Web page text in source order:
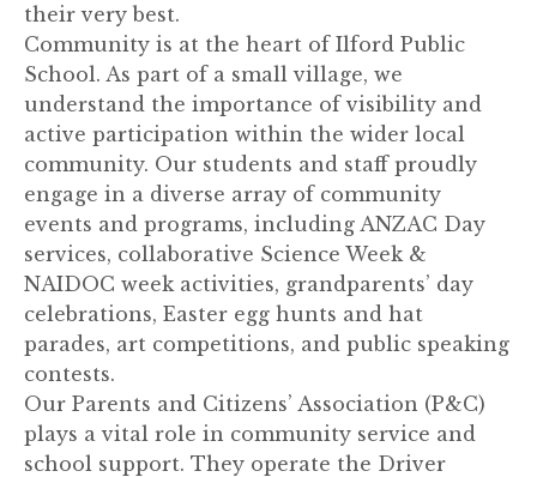
their very best.
Community is at the heart of Ilford Public
School. As part of a small village, we
understand the importance of visibility and
active participation within the wider local
community. Our students and staff proudly
engage in a diverse array of community
events and programs, including ANZAC Day
services, collaborative Science Week &
NAIDOC week activities, grandparents’ day
celebrations, Easter egg hunts and hat
parades, art competitions, and public speaking
contests.
Our Parents and Citizens’ Association (P&C)
plays a vital role in community service and
school support. They operate the Driver